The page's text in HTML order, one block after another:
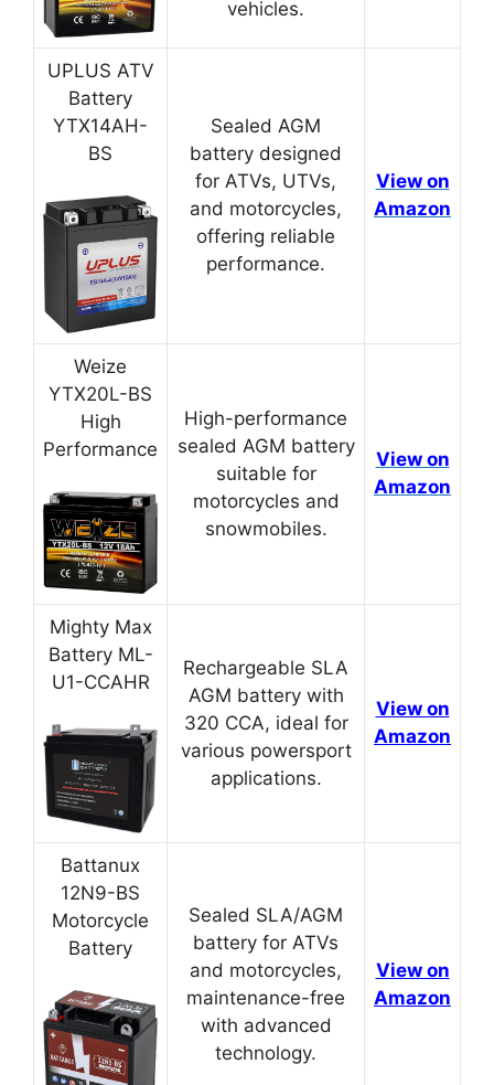
vehicles.
UPLUS ATV
Battery
YTX14AH-
BS
Sealed AGM
battery designed
for ATVs, UTVs,
and motorcycles,
offering reliable
performance.
View on
Amazon
Weize
YTX20L-BS
High
Performance
High-performance
sealed AGM battery
suitable for
motorcycles and
snowmobiles.
View on
Amazon
Mighty Max
Battery ML-
U1-CCAHR
Rechargeable SLA
AGM battery with
320 CCA, ideal for
various powersport
applications.
View on
Amazon
Battanux
12N9-BS
Motorcycle
Battery
Sealed SLA/AGM
battery for ATVs
and motorcycles,
maintenance-free
with advanced
technology.
View on
Amazon